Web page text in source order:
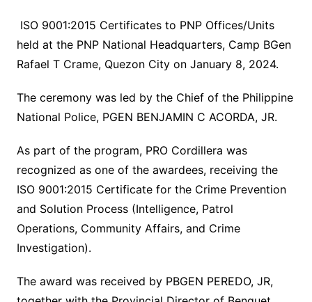
ISO 9001:2015 Certificates to PNP Offices/Units
held at the PNP National Headquarters, Camp BGen
Rafael T Crame, Quezon City on January 8, 2024.
The ceremony was led by the Chief of the Philippine
National Police, PGEN BENJAMIN C ACORDA, JR.
As part of the program, PRO Cordillera was
recognized as one of the awardees, receiving the
ISO 9001:2015 Certificate for the Crime Prevention
and Solution Process (Intelligence, Patrol
Operations, Community Affairs, and Crime
Investigation).
The award was received by PBGEN PEREDO, JR,